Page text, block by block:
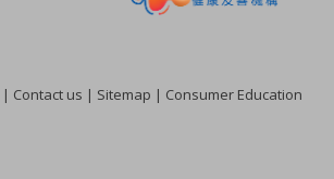
| Contact us | Sitemap | Consumer Education